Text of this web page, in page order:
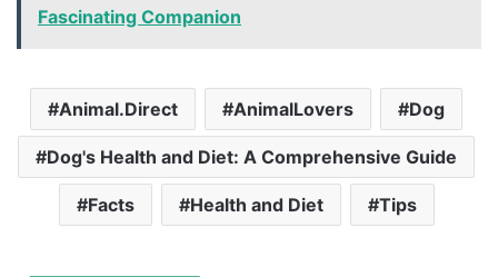
Fascinating Companion
Animal.Direct AnimalLovers Dog
Dog's Health and Diet: A Comprehensive Guide
Facts Health and Diet Tips